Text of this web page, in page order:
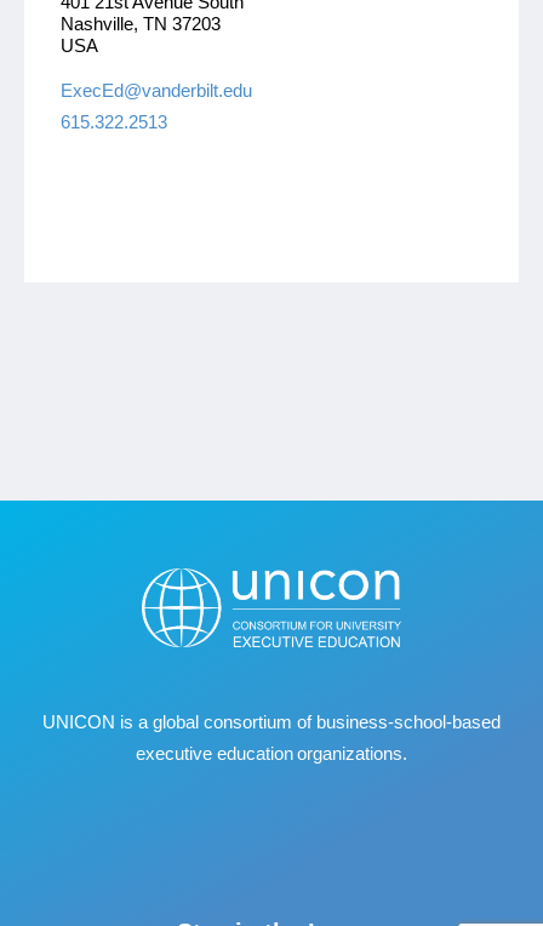
Nashville, TN 37203
USA
ExecEd@vanderbilt.edu
615.322.2513
UNICON is a global consortium of business‐school‐based
executive education organizations.